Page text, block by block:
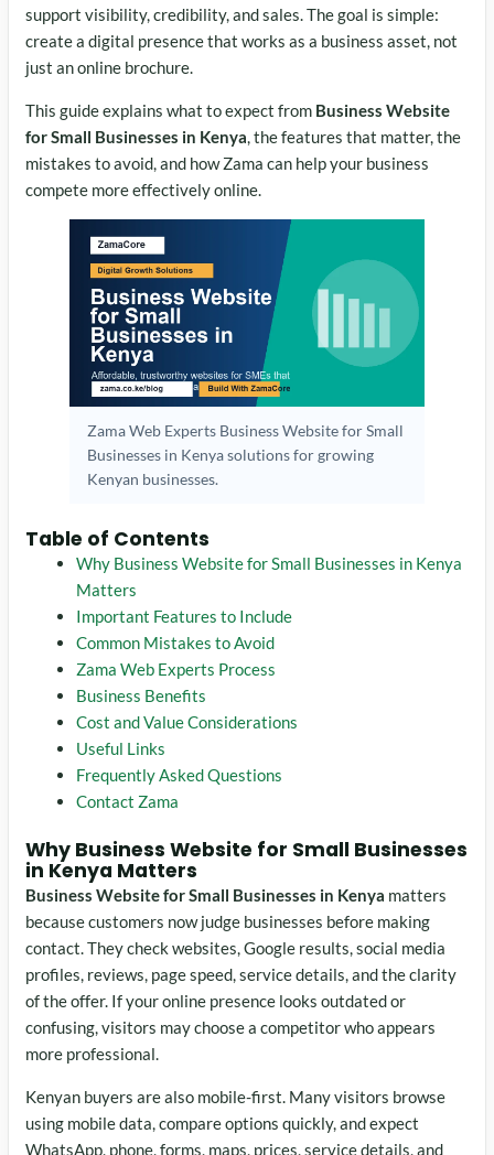
support visibility, credibility, and sales. The goal is simple:
create a digital presence that works as a business asset, not
just an online brochure.
This guide explains what to expect from Business Website
for Small Businesses in Kenya, the features that matter, the
mistakes to avoid, and how Zama can help your business
compete more effectively online.
Zama Web Experts Business Website for Small
Businesses in Kenya solutions for growing
Kenyan businesses.
Table of Contents
Why Business Website for Small Businesses in Kenya
Matters
Important Features to Include
Common Mistakes to Avoid
Zama Web Experts Process
Business Benefits
Cost and Value Considerations
Useful Links
Frequently Asked Questions
Contact Zama
Why Business Website for Small Businesses
in Kenya Matters
Business Website for Small Businesses in Kenya matters
because customers now judge businesses before making
contact. They check websites, Google results, social media
profiles, reviews, page speed, service details, and the clarity
of the offer. If your online presence looks outdated or
confusing, visitors may choose a competitor who appears
more professional.
Kenyan buyers are also mobile-first. Many visitors browse
using mobile data, compare options quickly, and expect
WhatsApp, phone, forms, maps, prices, service details, and